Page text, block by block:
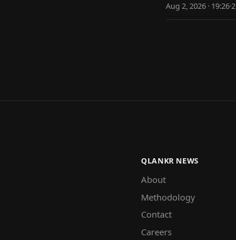
Aug 2, 2026 · 19:26·2
QLANKR NEWS
About
Methodology
Contact
Careers